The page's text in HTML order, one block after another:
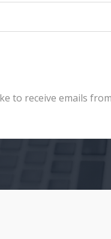
to receive emails